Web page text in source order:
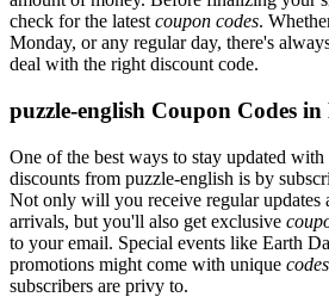
check for the latestcoupon codes.
Monday, or any regular day, there's
deal with the right discount code.
puzzle-english Coupon Codes in
One of the best ways to stay updated with
discounts from puzzle-english is by
Not only will you receive regular updates
arrivals, but you'll also get exclusive
to your email. Special events like Earth
promotions might come with unique codes
subscribers are privy to.